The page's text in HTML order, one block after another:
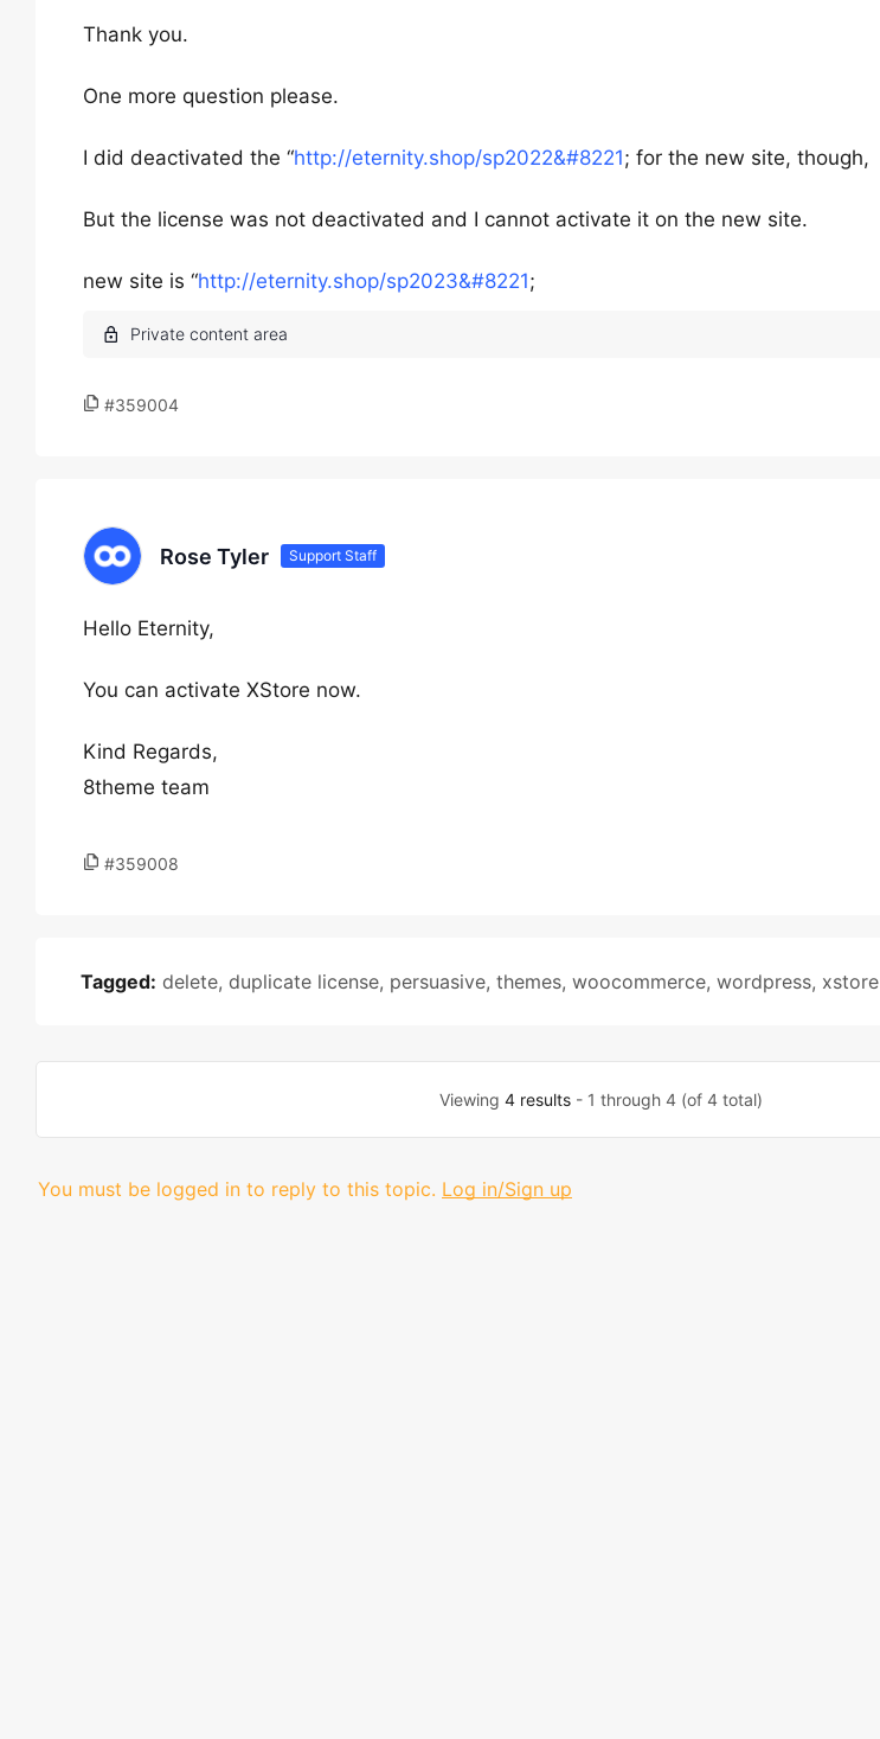
Thank you.
One more question please.
I did deactivated the “http://eternity.shop/sp2022&#8221; for the new site, though,
But the license was not deactivated and I cannot activate it on the new site.
new site is “http://eternity.shop/sp2023&#8221;
#359004
Rose Tyler Support Staff
Hello Eternity,
You can activate XStore now.
Kind Regards,
8theme team
#359008
Tagged: delete, duplicate license, persuasive, themes, woocommerce, wordpress, xstore
Viewing4 results - 1 through 4 (of 4 total)
You must be logged in to reply to this topic. Log in/Sign up